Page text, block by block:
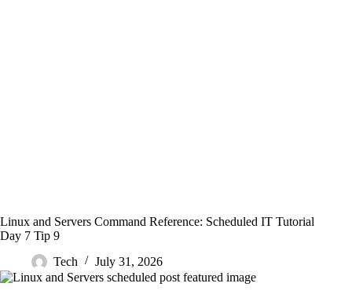
Linux and Servers Command Reference: Scheduled IT Tutorial
Day 7 Tip 9
Tech
July 31, 2026